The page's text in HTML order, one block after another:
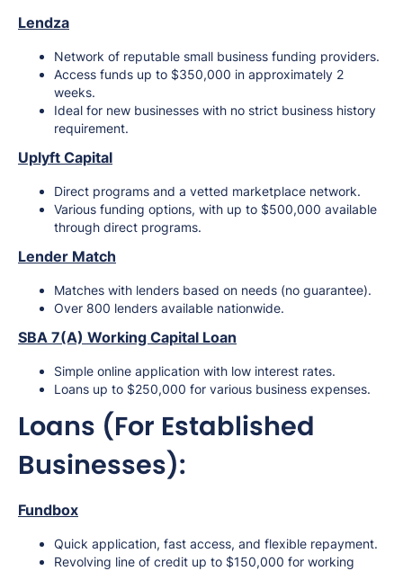
Lendza
Network of reputable small business funding providers.
Access funds up to $350,000 in approximately 2
weeks.
Ideal for new businesses with no strict business history
requirement.
Uplyft Capital
Direct programs and a vetted marketplace network.
Various funding options, with up to $500,000 available
through direct programs.
Lender Match
Matches with lenders based on needs (no guarantee).
Over 800 lenders available nationwide.
SBA 7(A) Working Capital Loan
Simple online application with low interest rates.
Loans up to $250,000 for various business expenses.
Loans (For Established
Businesses):
Fundbox
Quick application, fast access, and flexible repayment.
Revolving line of credit up to $150,000 for working